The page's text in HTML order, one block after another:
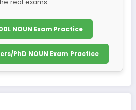
NOUN Exam Practice
PhD NOUN Exam Practice